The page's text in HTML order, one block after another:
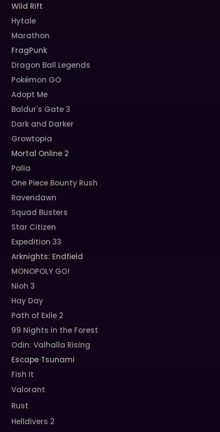
Wild Rift
Hytale
Marathon
FragPunk
Dragon Ball Legends
Pokémon GO
Adopt Me
Baldur's Gate 3
Dark and Darker
Growtopia
Mortal Online 2
Palia
One Piece Bounty Rush
Ravendawn
Squad Busters
Star Citizen
Expedition 33
Arknights: Endfield
MONOPOLY GO!
Nioh 3
Hay Day
Path of Exile 2
99 Nights in the Forest
Odin: Valhalla Rising
Escape Tsunami
Fish It
Valorant
Rust
Helldivers 2